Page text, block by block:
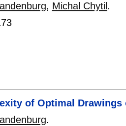
, Michal Chytil .
of Optimal Drawings
.